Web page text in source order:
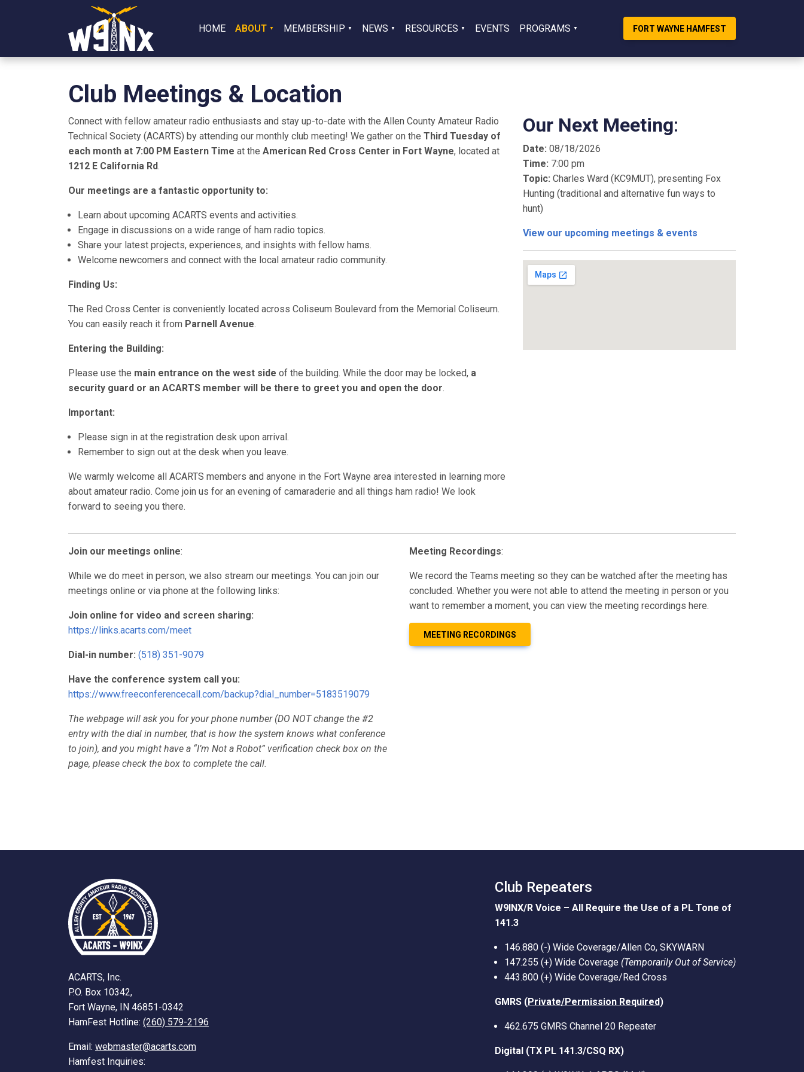
HOME ABOUT MEMBERSHIP NEWS RESOURCES EVENTS PROGRAMS FORT WAYNE HAMFEST
Club Meetings & Location
Connect with fellow amateur radio enthusiasts and stay up-to-date with the Allen County Amateur Radio
Technical Society (ACARTS) by attending our monthly club meeting! We gather on the Third Tuesday of
each month at 7:00 PM Eastern Time at the American Red Cross Center in Fort Wayne, located at
1212 E California Rd.
Our meetings are a fantastic opportunity to:
Learn about upcoming ACARTS events and activities.
Engage in discussions on a wide range of ham radio topics.
Share your latest projects, experiences, and insights with fellow hams.
Welcome newcomers and connect with the local amateur radio community.
Finding Us:
The Red Cross Center is conveniently located across Coliseum Boulevard from the Memorial Coliseum.
You can easily reach it from Parnell Avenue.
Entering the Building:
Please use the main entrance on the west side of the building. While the door may be locked, a
security guard or an ACARTS member will be there to greet you and open the door.
Important:
Please sign in at the registration desk upon arrival.
Remember to sign out at the desk when you leave.
We warmly welcome all ACARTS members and anyone in the Fort Wayne area interested in learning more
about amateur radio. Come join us for an evening of camaraderie and all things ham radio! We look
forward to seeing you there.
Our Next Meeting:
Date: 08/18/2026
Time: 7:00 pm
Topic: Charles Ward (KC9MUT), presenting Fox
Hunting (traditional and alternative fun ways to
hunt)
View our upcoming meetings & events
Join our meetings online:
While we do meet in person, we also stream our meetings. You can join our
meetings online or via phone at the following links:
Join online for video and screen sharing:
https://links.acarts.com/meet
Dial-in number: (518) 351-9079
Have the conference system call you:
https://www.freeconferencecall.com/backup?dial_number=5183519079
The webpage will ask you for your phone number (DO NOT change the #2
entry with the dial in number, that is how the system knows what conference
to join), and you might have a “I’m Not a Robot” verification check box on the
page, please check the box to complete the call.
Meeting Recordings:
We record the Teams meeting so they can be watched after the meeting has
concluded. Whether you were not able to attend the meeting in person or you
want to remember a moment, you can view the meeting recordings here.
MEETING RECORDINGS
ACARTS, Inc.
P.O. Box 10342,
Fort Wayne, IN 46851-0342
HamFest Hotline: (260) 579-2196
Email: webmaster@acarts.com
Hamfest Inquiries:
Club Repeaters
W9INX/R Voice – All Require the Use of a PL Tone of
141.3
146.880 (-) Wide Coverage/Allen Co, SKYWARN
147.255 (+) Wide Coverage (Temporarily Out of Service)
443.800 (+) Wide Coverage/Red Cross
GMRS (Private/Permission Required)
462.675 GMRS Channel 20 Repeater
Digital (TX PL 141.3/CSQ RX)